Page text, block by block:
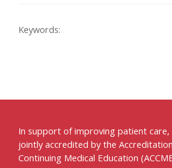
Keywords:
In support of improving patient care,
jointly accredited by the
Continuing Medical Education